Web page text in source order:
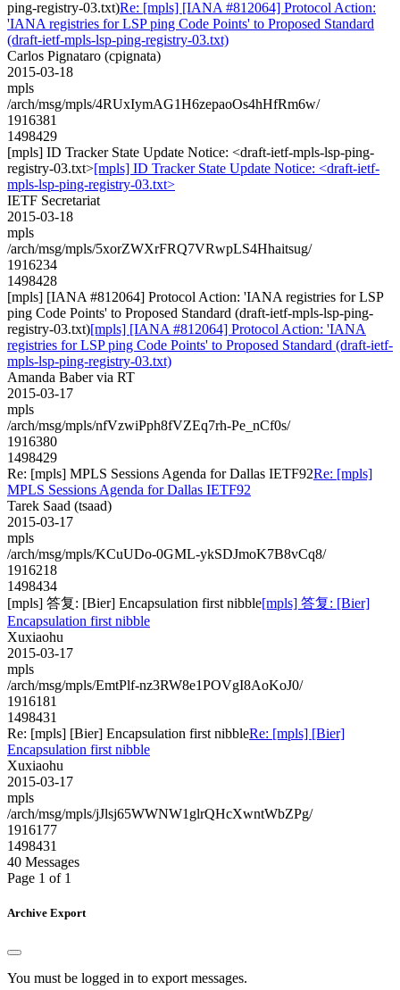
ping-registry-03.txt)Re: [mpls] [IANA #812064] Protocol Action:
'IANA registries for LSP ping Code Points' to Proposed Standard
(draft-ietf-mpls-lsp-ping-registry-03.txt)
Carlos Pignataro (cpignata)
2015-03-18
mpls
/arch/msg/mpls/4RUxIymAG1H6zepaoOs4hHfRm6w/
1916381
1498429
[mpls] ID Tracker State Update Notice: <draft-ietf-mpls-lsp-ping-
registry-03.txt>[mpls] ID Tracker State Update Notice: <draft-ietf-
mpls-lsp-ping-registry-03.txt>
IETF Secretariat
2015-03-18
mpls
/arch/msg/mpls/5xorZWXrFRQ7VRwpLS4Hhaitsug/
1916234
1498428
[mpls] [IANA #812064] Protocol Action: 'IANA registries for LSP
ping Code Points' to Proposed Standard (draft-ietf-mpls-lsp-ping-
registry-03.txt)[mpls] [IANA #812064] Protocol Action: 'IANA
registries for LSP ping Code Points' to Proposed Standard (draft-ietf-
mpls-lsp-ping-registry-03.txt)
Amanda Baber via RT
2015-03-17
mpls
/arch/msg/mpls/nfVzwiPph8fVZEq7rh-Pe_nCf0s/
1916380
1498429
Re: [mpls] MPLS Sessions Agenda for Dallas IETF92Re: [mpls]
MPLS Sessions Agenda for Dallas IETF92
Tarek Saad (tsaad)
2015-03-17
mpls
/arch/msg/mpls/KCuUDo-0GML-ykSDJmoK7B8vCq8/
1916218
1498434
[mpls] 答复: [Bier] Encapsulation first nibble[mpls] 答复: [Bier]
Encapsulation first nibble
Xuxiaohu
2015-03-17
mpls
/arch/msg/mpls/EmtPlf-nz3RW8e1POVgI8AoKoJ0/
1916181
1498431
Re: [mpls] [Bier] Encapsulation first nibbleRe: [mpls] [Bier]
Encapsulation first nibble
Xuxiaohu
2015-03-17
mpls
/arch/msg/mpls/jJlsj65WWNW1glrQHcXwntWbZPg/
1916177
1498431
40 Messages
Page 1 of 1
Archive Export
You must be logged in to export messages.